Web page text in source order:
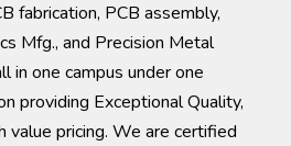
fabrication, PCB assembly,
Mfg., and Precision Metal
in one campus under one
providing Exceptional Quality,
value pricing. We are certified